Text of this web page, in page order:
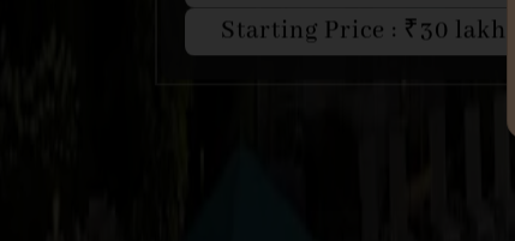
Starting Price : ₹30 lakhs*